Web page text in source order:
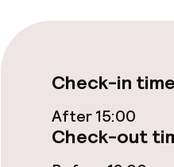
Fitness room / gym
Entertainment
Free Wi-Fi
Check-in time
After 15:00
Check-out